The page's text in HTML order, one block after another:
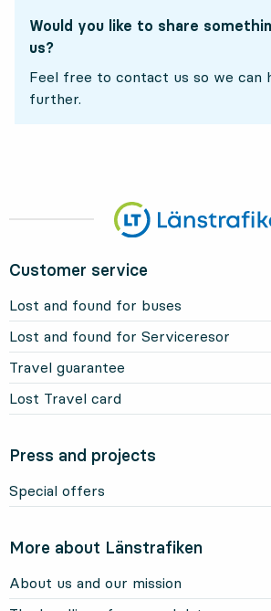
Would you like to share
us?
Feel free to contact us so we can
further.
Customer service
Lost and found for buses
Lost and found for Serviceresor
Travel guarantee
Lost Travel card
Press and projects
Special offers
More about Länstrafiken
About us and our mission